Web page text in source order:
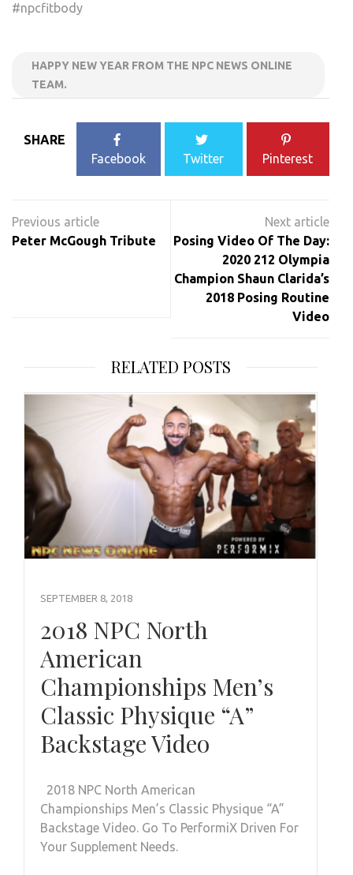
#npcfitbody
HAPPY NEW YEAR FROM THE NPC NEWS ONLINE
TEAM.
SHARE
Facebook
Twitter Pinterest
navigation
Peter McGough Tribute
Posing Video Of The Day:
2020 212 Olympia
Champion Shaun Clarida’s
2018 Posing Routine
Video
RELATED POSTS
SEPTEMBER 8, 2018
2018 NPC North
American
Championships Men’s
Classic Physique “A”
Backstage Video
2018 NPC North American
Championships Men’s Classic Physique “A”
Backstage Video. Go To PerformiX Driven For
Your Supplement Needs.